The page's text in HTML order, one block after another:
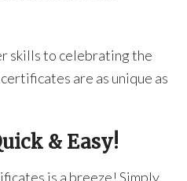
skills to celebrating the
are as unique as
& Easy!
is a breeze! Simply